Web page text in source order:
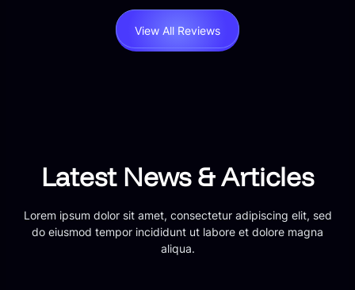
View All Reviews
Latest News & Articles
Lorem ipsum dolor sit amet, consectetur adipiscing elit, sed
do eiusmod tempor incididunt ut labore et dolore magna
aliqua.